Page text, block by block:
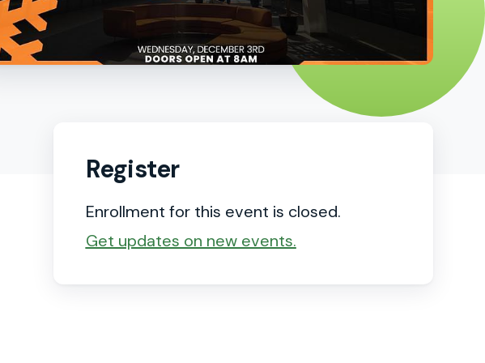
Register
Enrollment for this event is closed.
Get updates on new events.